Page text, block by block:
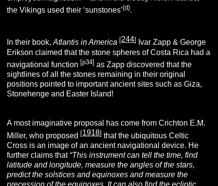
the Vikings used their ‘sunstones’(d).
In their book,Atlantis in America [244]
Ivar Zapp & George
Erikson claimed that the stone spheres of Costa Rica had a
navigational function [p34] as Zapp discovered that the
sightlines of all the stones remaining in their original
positions pointed to important ancient sites such as Giza,
Stonehenge and Easter Island!
A most imaginative proposal has come from Crichton E.M.
Miller, who proposed [1918] that the ubiquitous Celtic
Cross is an image of an ancient navigational device. He
further claims that “This instrument can tell the time, find
latitude and longitude, measure the angles of the stars,
predict the solstices and equinoxes and measure the